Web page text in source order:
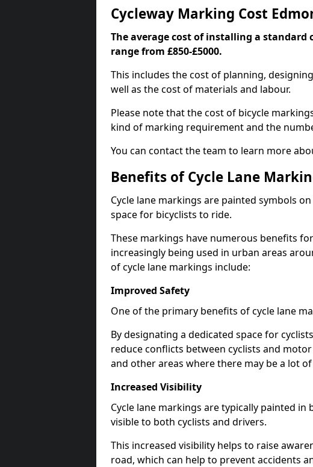
Cycleway Marking Cost
The average cost of installing a standard
range from £850-£5000.
This includes the cost of planning,
well as the cost of materials and labour.
Please note that the cost of bicycle
kind of marking requirement and the
You can contact the team to learn more
Benefits of Cycle Lane
Cycle lane markings are painted symbols
space for bicyclists to ride.
These markings have numerous benefits
increasingly being used in urban areas
of cycle lane markings include:
Improved Safety
One of the primary benefits of cycle lane
By designating a dedicated space for
reduce conflicts between cyclists and
and other areas where there may be a lot
Increased Visibility
Cycle lane markings are typically painted
visible to both cyclists and drivers.
This increased visibility helps to raise
road, which can help to prevent accidents